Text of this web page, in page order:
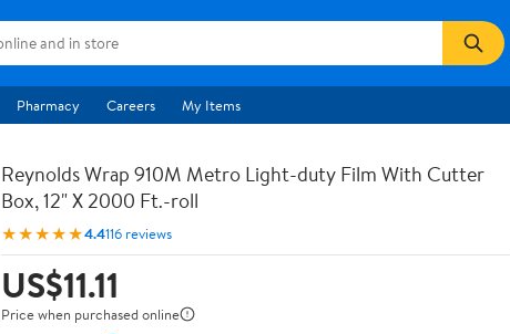
Pharmacy Careers My Items
Reynolds Wrap 910M Metro Light-duty Film With Cutter
Box, 12" X 2000 Ft.-roll
★★★★★4.4116 reviews
US$11.11
Price when purchased online